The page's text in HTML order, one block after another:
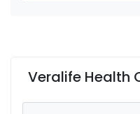
Veralife Health